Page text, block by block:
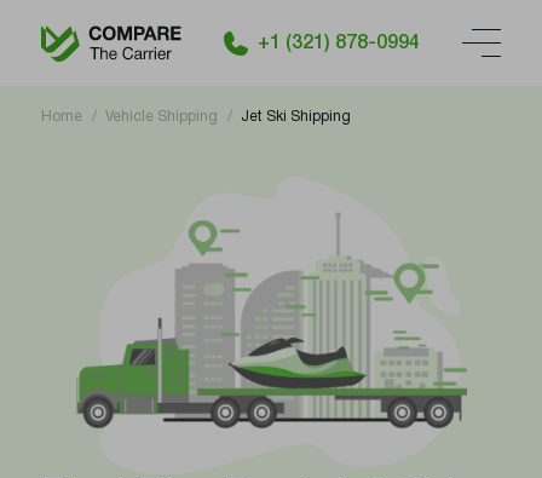
+1 (321) 878-0994
Home Vehicle Shipping Jet Ski Shipping